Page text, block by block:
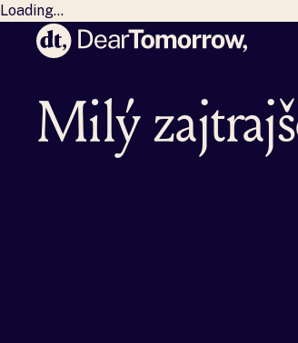
Dear Tomorrow
Loading...
Milý